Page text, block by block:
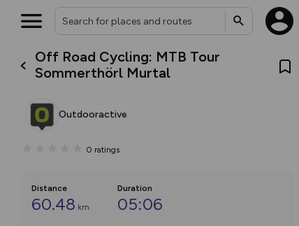
Off Road Cycling: MTB Tour
Sommerthörl Murtal
Outdooractive
0 ratings
Distance
60.48 km
Duration
05:06